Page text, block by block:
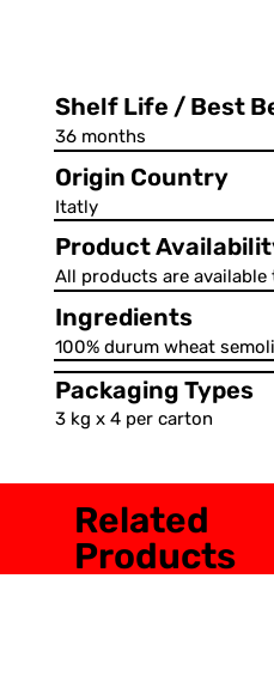
Ingredients
100% durum wheat
Shelf Life / Best
36 months
Origin Country
Itatly
Product
All products are
Packaging Types
3 kg x 4 per carton
Related
Products